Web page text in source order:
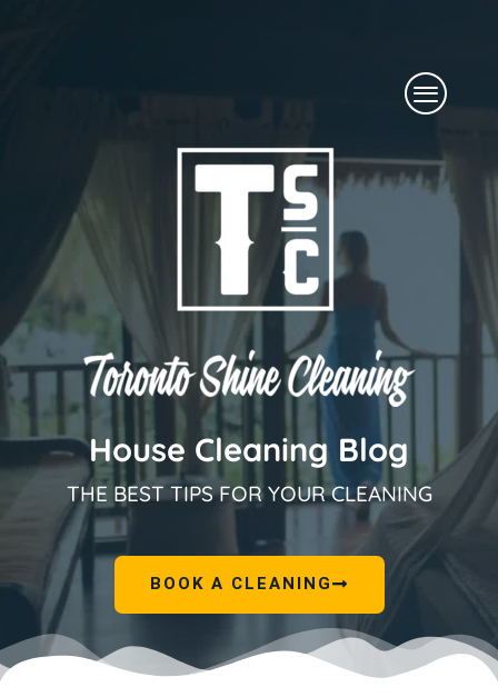
Menu
House Cleaning Blog
THE BEST TIPS FOR YOUR CLEANING
BOOK A CLEANING